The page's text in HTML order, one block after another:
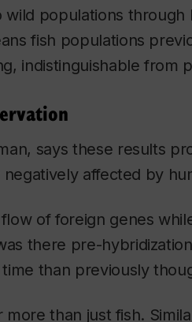
populations through
fish populations
indistinguishable from
says these results
affected by
of foreign genes
there pre-
than previously
more than just fish.